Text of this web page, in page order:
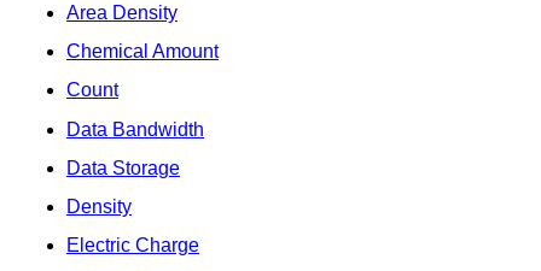
Area Density
Chemical Amount
Count
Data Bandwidth
Data Storage
Density
Electric Charge